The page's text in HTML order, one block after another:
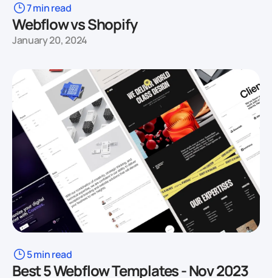
7 min read
Webflow vs Shopify
January 20, 2024
5 min read
Best 5 Webflow Templates - Nov 2023